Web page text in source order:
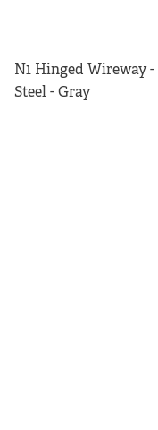
N1 Hinged Wireway
Steel - Gray